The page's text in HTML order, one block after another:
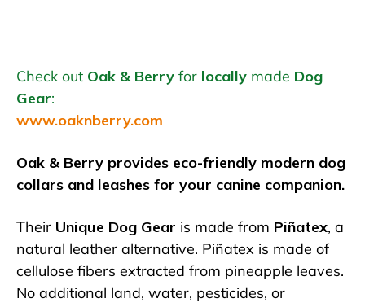
Check out Oak & Berry for locally made Dog
Gear:
www.oaknberry.com
Oak & Berry provides eco-friendly modern dog
collars and leashes for your canine companion.
Their Unique Dog Gear is made from Piñatex, a
natural leather alternative. Piñatex is made of
cellulose fibers extracted from pineapple leaves.
No additional land, water, pesticides, or